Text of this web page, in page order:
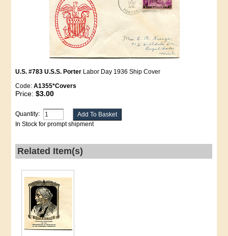
U.S. #783 U.S.S. Porter Labor Day 1936 Ship Cover
Code:A1355*Covers
Price:$3.00
Quantity:
In Stock for prompt shipment
Related Item(s)